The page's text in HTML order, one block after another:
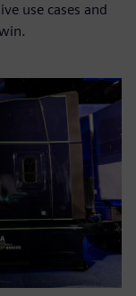
use cases and